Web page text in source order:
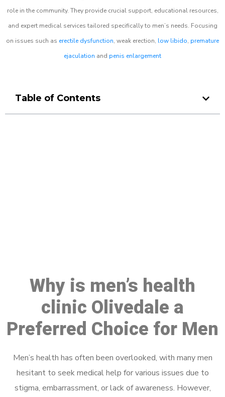
role in the community. They provide crucial support, educational resources,
and expert medical services tailored specifically to men’s needs. Focusing
on issues such as erectile dysfunction, weak erection, low libido, premature
ejaculation and penis enlargement
Table of Contents
Why is men’s health
clinic Olivedale a
Preferred Choice for Men
Men’s health has often been overlooked, with many men
hesitant to seek medical help for various issues due to
stigma, embarrassment, or lack of awareness. However,